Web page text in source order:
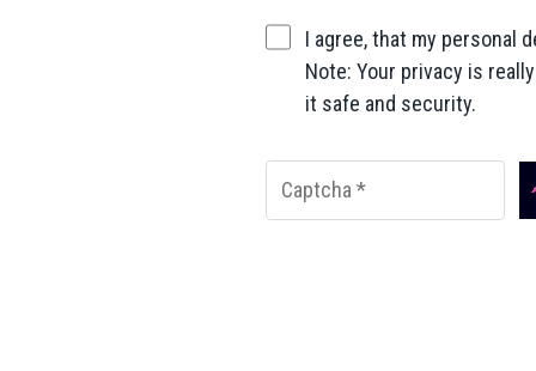
I agree, that my personal
Note: Your privacy is
it safe and security.